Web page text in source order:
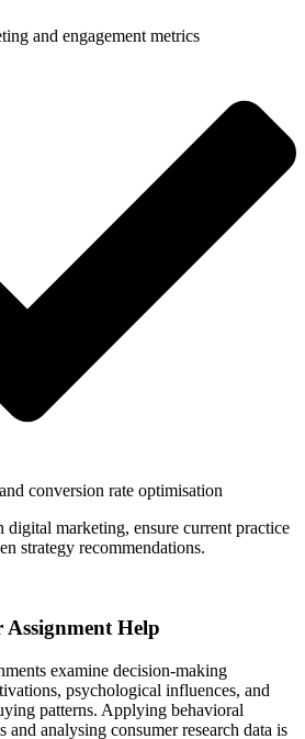
and engagement metrics
conversion rate optimisation
digital marketing, ensure current practice
strategy recommendations.
Help
examine decision-making
psychological influences, and
patterns. Applying behavioral
and analysing consumer research data is